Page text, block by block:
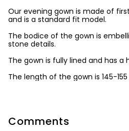
Our evening gown is made of
and is a standard fit model.
The bodice of the gown is
stone details.
The gown is fully lined and has a
The length of the gown is 145-
Comments